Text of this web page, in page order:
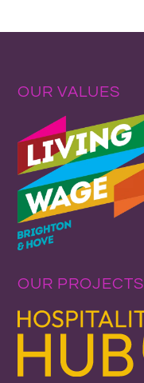
OUR VALUES
OUR PROJECTS